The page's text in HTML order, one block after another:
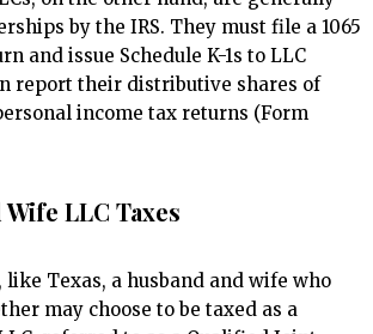
by the IRS. They must file a 1065
and issue Schedule K-1s to LLC
report their distributive shares of
income tax returns (Form
LLC Taxes
Texas, a husband and wife who
may choose to be taxed as a